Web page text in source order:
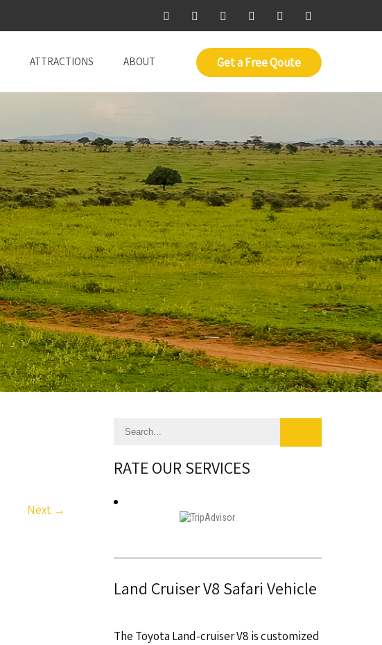
Get a Free Qoute
ATTRACTIONS ABOUT
Next →
RATE OUR SERVICES
Land Cruiser V8 Safari Vehicle
The Toyota Land-cruiser V8 is customized